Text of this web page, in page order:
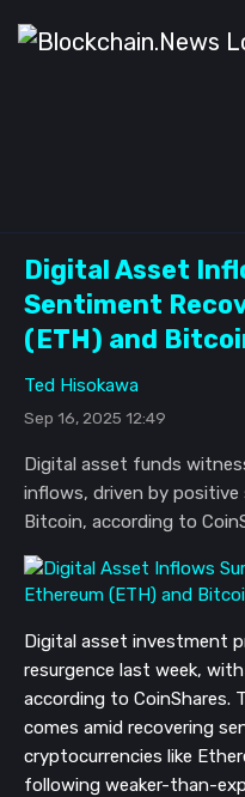
Digital Asset
Sentiment
(ETH) and
Ted Hisokawa
Sep 16, 2025 12:49
Digital asset funds
inflows, driven by
Bitcoin, according to
Digital asset investment
resurgence last week,
according to CoinShares.
comes amid recovering
cryptocurrencies like
following weaker-than-